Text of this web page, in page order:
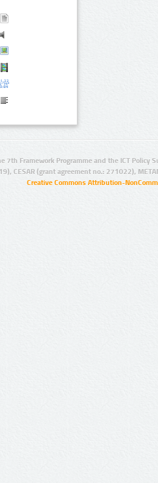
7th Framework Programme and the ICT Policy
CESAR (grant agreement no.: 271022),
Creative Commons Attribution-